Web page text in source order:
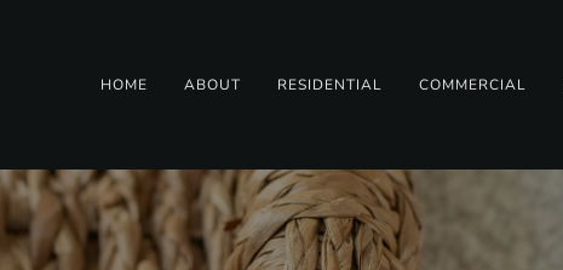
HOME ABOUT RESIDENTIAL COMMERCIAL